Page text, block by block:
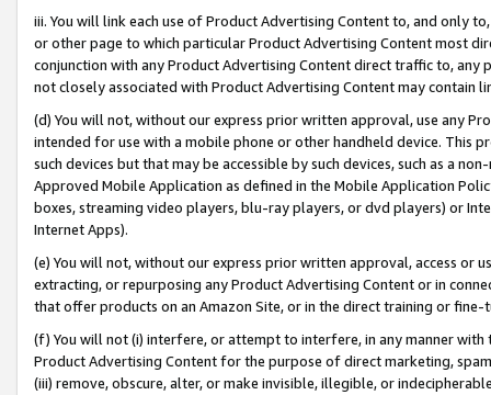
iii. You will link each use of Product Advertising Content to, and only
or other page to which particular Product Advertising Content most
conjunction with any Product Advertising Content direct traffic to,
not closely associated with Product Advertising Content may contain
(d) You will not, without our express prior written approval, use any
intended for use with a mobile phone or other handheld device. This
such devices but that may be accessible by such devices, such as a
Approved Mobile Application as defined in the Mobile Application
boxes, streaming video players, blu-ray players, or dvd players) or
Internet Apps).
(e) You will not, without our express prior written approval, access or
extracting, or repurposing any Product Advertising Content or in
that offer products on an Amazon Site, or in the direct training or
(f) You will not (i) interfere, or attempt to interfere, in any manner
Product Advertising Content for the purpose of direct marketing,
(iii) remove, obscure, alter, or make invisible, illegible, or